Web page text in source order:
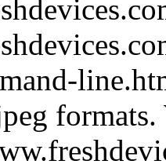
formats.